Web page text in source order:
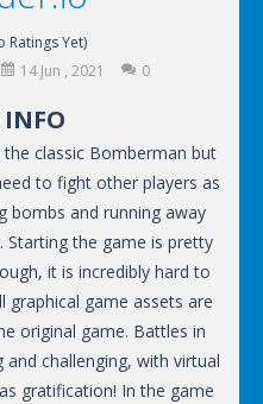
Ratings Yet)
14 Jun , 2021 0
INFO
classic Bomberman but
to fight other players as
bombs and running away
the game is pretty
it is incredibly hard to
graphical game assets are
original game. Battles in
challenging, with virtual
gratification! In the game